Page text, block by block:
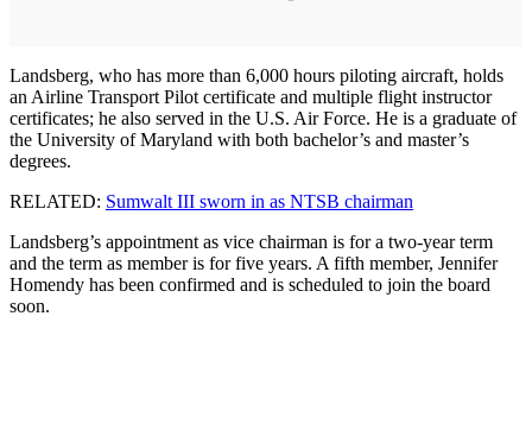
Landsberg, who has more than 6,000 hours piloting aircraft, holds
an Airline Transport Pilot certificate and multiple flight instructor
certificates; he also served in the U.S. Air Force. He is a graduate of
the University of Maryland with both bachelor’s and master’s
degrees.
RELATED: Sumwalt III sworn in as NTSB chairman
Landsberg’s appointment as vice chairman is for a two-year term
and the term as member is for five years. A fifth member, Jennifer
Homendy has been confirmed and is scheduled to join the board
soon.